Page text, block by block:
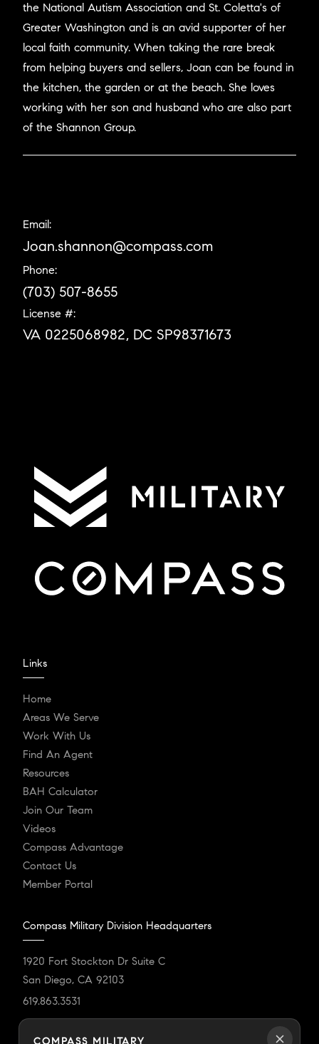
the National Autism Association and St. Coletta's of
Greater Washington and is an avid supporter of her
local faith community. When taking the rare break
from helping buyers and sellers, Joan can be found in
the kitchen, the garden or at the beach. She loves
working with her son and husband who are also part
of the Shannon Group.
Email:
Joan.shannon@compass.com
Phone:
(703) 507-8655
License #:
VA 0225068982, DC SP98371673
Links
Home
Areas We Serve
Work With Us
Find An Agent
Resources
BAH Calculator
Join Our Team
Videos
Compass Advantage
Contact Us
Member Portal
Compass Military Division Headquarters
1920 Fort Stockton Dr Suite C
San Diego, CA 92103
619.863.3531
militarydivision@compass.com
COMPASS MILITARY